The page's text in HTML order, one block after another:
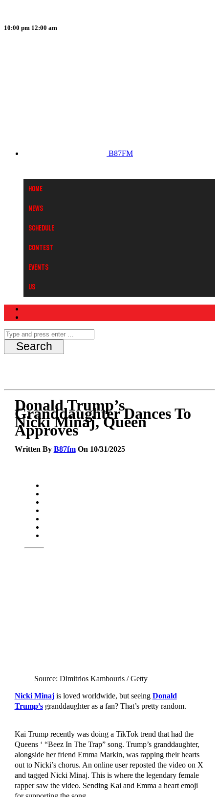
10:00 pm 12:00 am
B87FM
Home
News
Schedule
Contest
Events
Us
Donald Trump’s
Granddaughter Dances To
Nicki Minaj, Queen
Approves
Written By B87fmOn 10/31/2025
Source: Dimitrios Kambouris / Getty
Nicki Minajis loved worldwide, but seeing Donald
Trump’sgranddaughter as a fan? That’s pretty random.
Kai Trump recently was doing a TikTok trend that had the
Queens ‘ “Beez In The Trap” song. Trump’s granddaughter,
alongside her friend Emma Markin, was rapping their hearts
out to Nicki’s chorus. An online user reposted the video on X
and tagged Nicki Minaj. This is where the legendary female
rapper saw the video. Sending Kai and Emma a heart emoji